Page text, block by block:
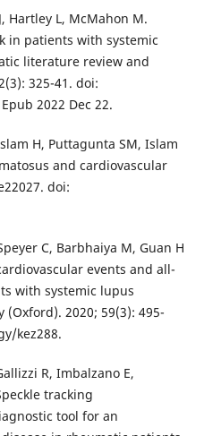
Hartley L, McMahon M.
in patients with systemic
literature review and
325-41. doi:
2022 Dec 22.
H, Puttagunta SM, Islam
and cardiovascular
doi:
C, Barbhaiya M, Guan H
events and all-
with systemic lupus
2020; 59(3): 495-
kez288.
R, Imbalzano E,
tracking
tool for an